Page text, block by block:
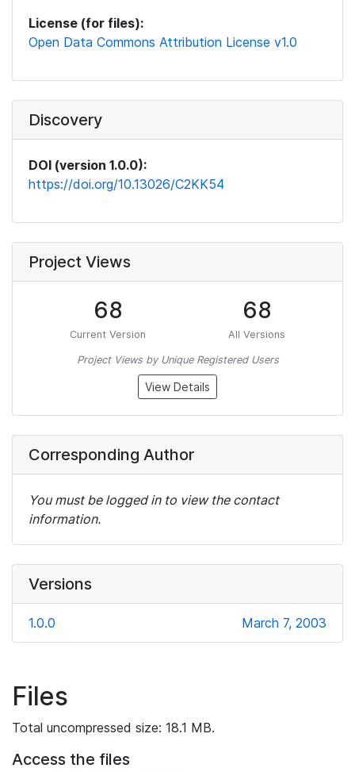
License (for files):
Open Data Commons Attribution License v1.0
Discovery
DOI (version 1.0.0):
https://doi.org/10.13026/C2KK54
Project Views
68
Current Version
68
All Versions
Project Views by Unique Registered Users
View Details
Corresponding Author
You must be logged in to view the contact
information.
Versions
1.0.0 March 7, 2003
Files
Total uncompressed size: 18.1 MB.
Access the files